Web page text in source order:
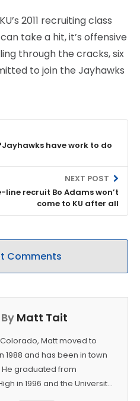
2011 recruiting class
take a hit, it’s offensive
through the cracks, six
to join the Jayhawks
have work to do
NEXT POST
recruit Bo Adams won’t
come to KU after all
Comments
Matt Tait
Matt moved to
1988 and has been in town
graduated from
in 1996 and the University